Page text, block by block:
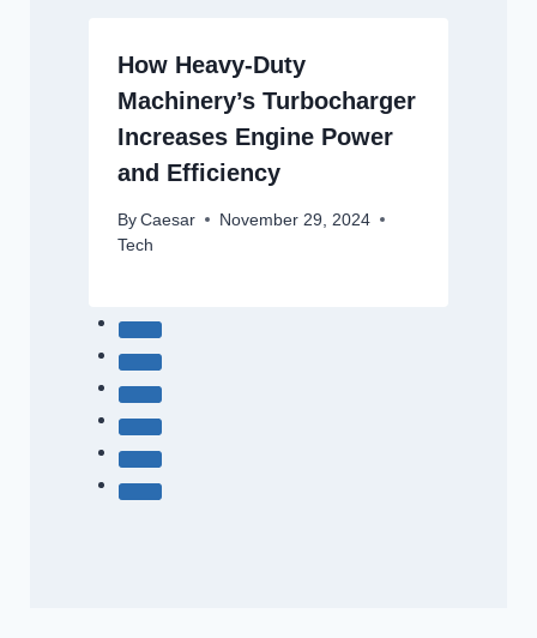
How Heavy-Duty
Machinery’s Turbocharger
Increases Engine Power
and Efficiency
By Caesar
November 29, 2024
Tech